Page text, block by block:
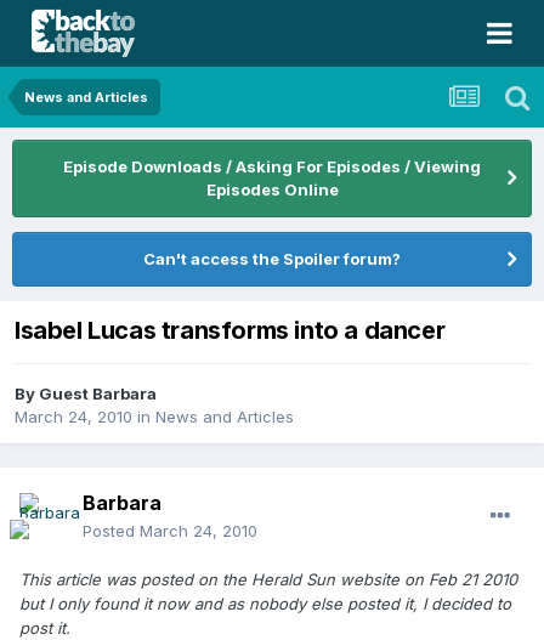
News and Articles
Episode Downloads / Asking For Episodes / Viewing
Episodes Online
Can't access the Spoiler forum?
Isabel Lucas transforms into a dancer
By Guest Barbara
March 24, 2010 in News and Articles
Barbara
Posted March 24, 2010
This article was posted on the Herald Sun website on Feb 21 2010
but I only found it now and as nobody else posted it, I decided to
post it.